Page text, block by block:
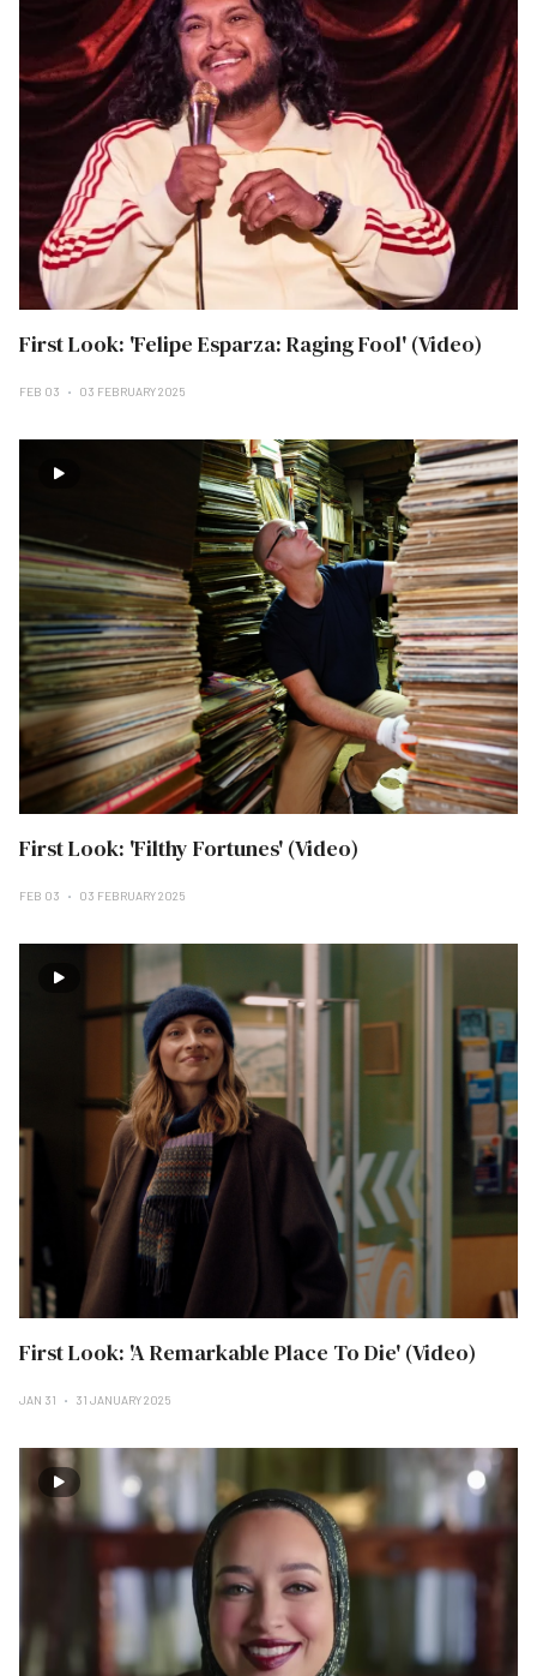
First Look: 'Felipe Esparza: Raging Fool' (Video)
FEB 03 03 FEBRUARY 2025
First Look: 'Filthy Fortunes' (Video)
FEB 03 03 FEBRUARY 2025
First Look: 'A Remarkable Place To Die' (Video)
JAN 31 31 JANUARY 2025